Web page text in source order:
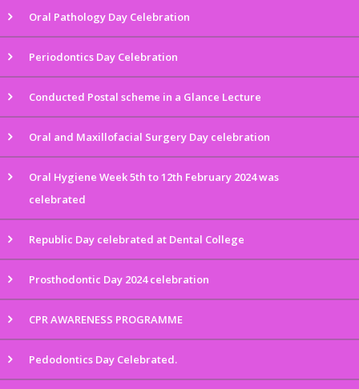
Oral Pathology Day Celebration
Periodontics Day Celebration
Conducted Postal scheme in a Glance Lecture
Oral and Maxillofacial Surgery Day celebration
Oral Hygiene Week 5th to 12th February 2024 was
celebrated
Republic Day celebrated at Dental College
Prosthodontic Day 2024 celebration
CPR AWARENESS PROGRAMME
Pedodontics Day Celebrated.